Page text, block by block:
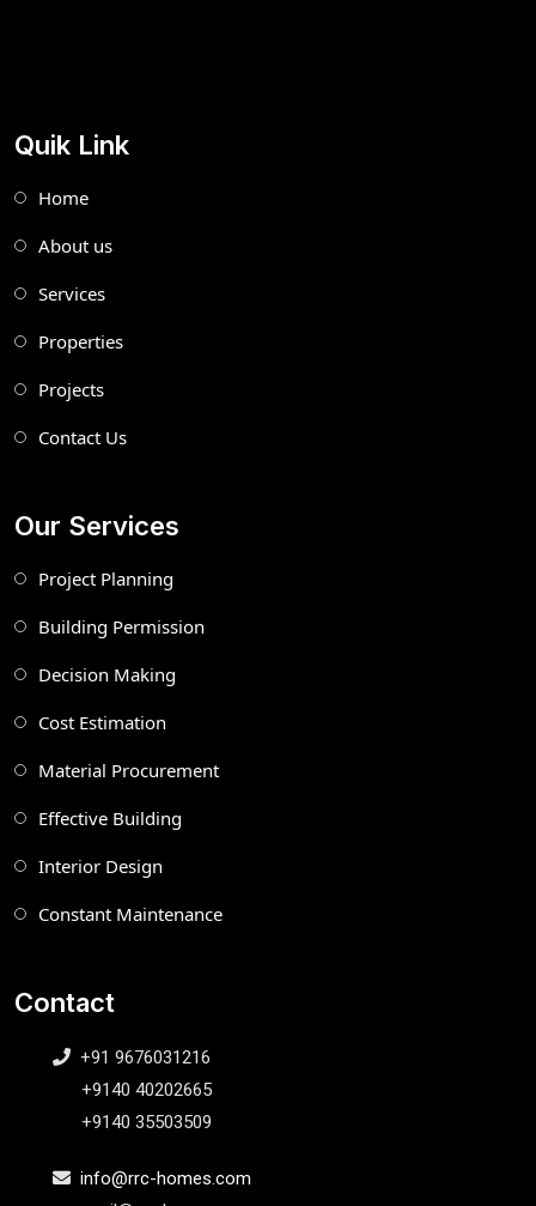
Quik Link
Home
About us
Services
Properties
Projects
Contact Us
Our Services
Project Planning
Building Permission
Decision Making
Cost Estimation
Material Procurement
Effective Building
Interior Design
Constant Maintenance
Contact
+91 9676031216
+9140 40202665
+9140 35503509
info@rrc-homes.com